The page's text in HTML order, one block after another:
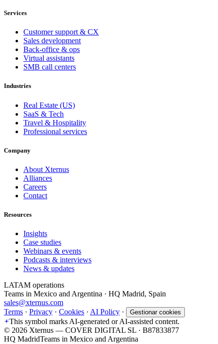
Services
Customer support & CX
Sales development
Back-office & ops
Virtual assistants
SMB call centers
Industries
Real Estate (US)
SaaS & Tech
Travel & Hospitality
Professional services
Company
About Xternus
Alliances
Careers
Contact
Resources
Insights
Case studies
Webinars & events
Podcasts & interviews
News & updates
LATAM operations
Teams in Mexico and Argentina · HQ Madrid, Spain
sales@xternus.com
Terms · Privacy · Cookies · AI Policy · Gestionar cookies
This symbol marks AI-generated or AI-assisted content.
© 2026 Xternus — COVER DIGITAL SL · B87833877
HQ MadridTeams in Mexico and Argentina